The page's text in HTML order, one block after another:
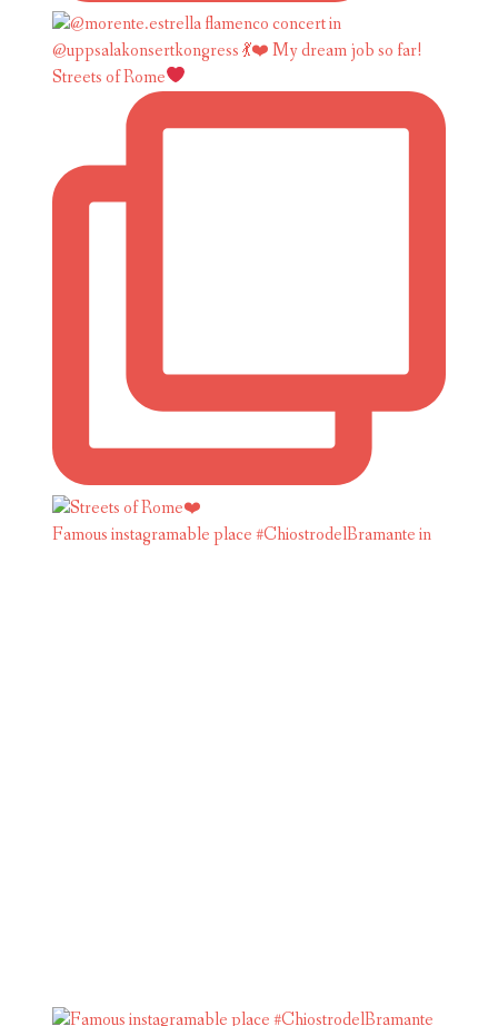
Streets of Rome
Famous instagramable place #ChiostrodelBramante in